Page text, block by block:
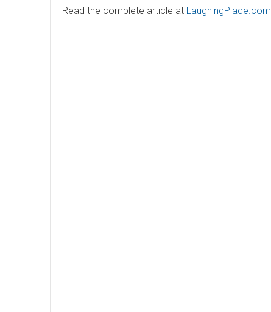
Read the complete article at LaughingPlace.com